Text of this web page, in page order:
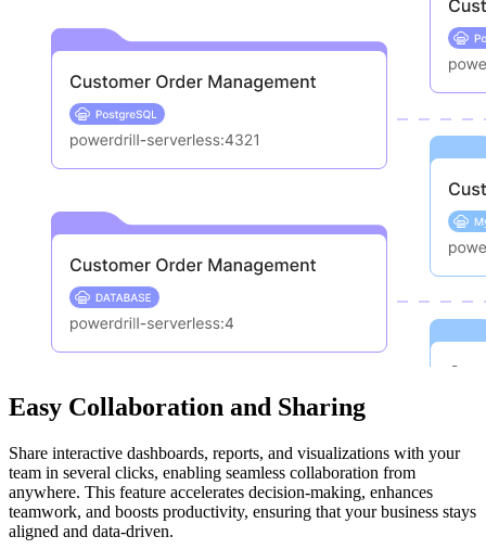
Easy Collaboration and Sharing
Share interactive dashboards, reports, and visualizations with your
team in several clicks, enabling seamless collaboration from
anywhere. This feature accelerates decision-making, enhances
teamwork, and boosts productivity, ensuring that your business stays
aligned and data-driven.